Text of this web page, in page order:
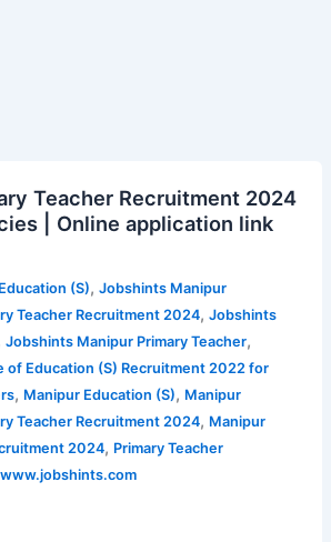
Teacher Recruitment 2024
| Online application link
(S), Jobshints Manipur
Teacher Recruitment 2024, Jobshints
Jobshints Manipur Primary Teacher,
of Education (S) Recruitment 2022 for
, Manipur Education (S), Manipur
Teacher Recruitment 2024, Manipur
2024, Primary Teacher
www.jobshints.com